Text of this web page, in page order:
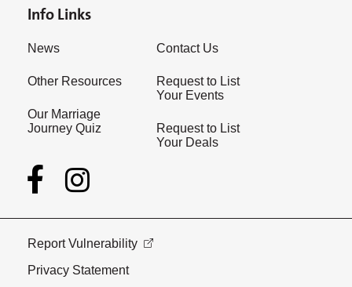
Info Links
News
Other Resources
Our Marriage
Journey Quiz
Contact Us
Request to List
Your Events
Request to List
Your Deals
Report Vulnerability
Privacy Statement